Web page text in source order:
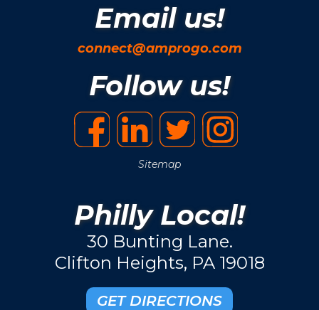
Email us!
connect@amprogo.com
Follow us!
Sitemap
Philly Local!
30 Bunting Lane.
Clifton Heights, PA 19018
GET DIRECTIONS